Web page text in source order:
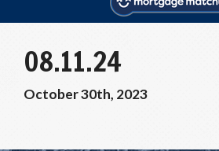
08.11.24
October 30th, 2023